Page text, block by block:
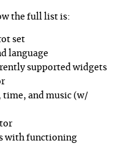
the full list is:
set
language
supported widgets
and music (w/
with functioning